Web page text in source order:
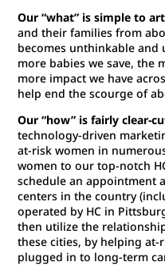
Our “what” is simple to
and their families from
becomes unthinkable and
more babies we save, the
more impact we have
help end the scourge of
Our “how” is fairly clear-
technology-driven
at-risk women in
women to our top-notch
schedule an appointment
centers in the country
operated by HC in
then utilize the
these cities, by helping
plugged in to long-term